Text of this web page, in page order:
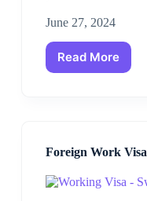
June 27, 2024
Read More
Foreign Work Visa